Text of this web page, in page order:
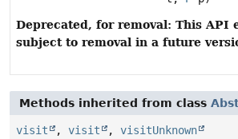
Deprecated, for removal: This API
subject to removal in a future
Methods inherited from class
visit , visit , visitUnknown